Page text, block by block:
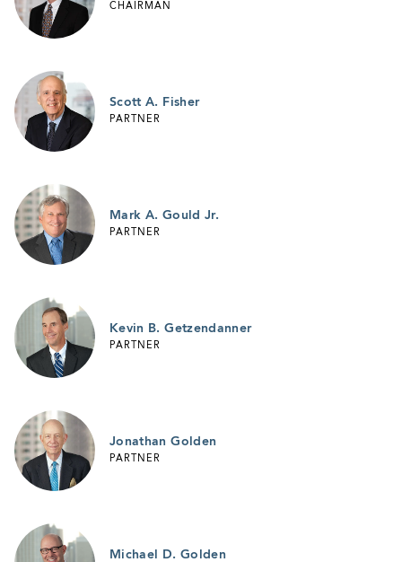
CHAIRMAN
Scott A. Fisher
PARTNER
Mark A. Gould Jr.
PARTNER
Kevin B. Getzendanner
PARTNER
Jonathan Golden
PARTNER
Michael D. Golden